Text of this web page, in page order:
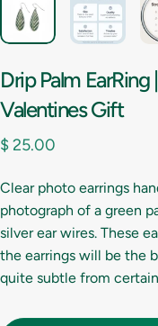
Drip Palm EarRing
ValentinesGift
$ 25.00
Clear photo earrings
photograph of a green
silver ear wires. These
the earrings will be the
quite subtle from